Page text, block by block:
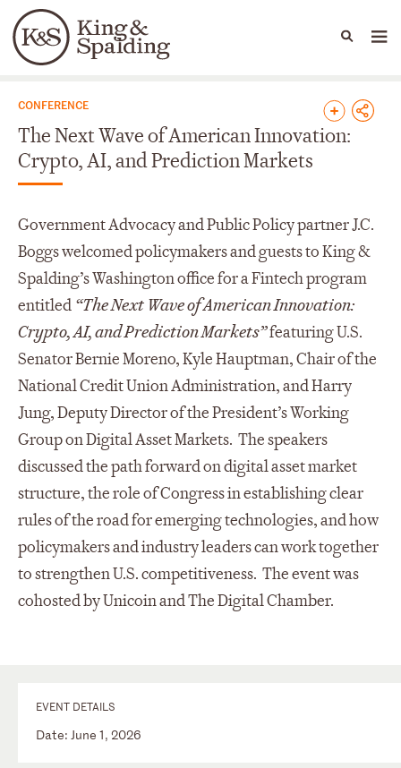
Languages
People Capabilities
News & Insights
CONFERENCE
The Next Wave of American Innovation:
Crypto, AI, and Prediction Markets
Government Advocacy and Public Policy partner J.C.
Boggs welcomed policymakers and guests to King &
Spalding’s Washington office for a Fintech program
entitled “The Next Wave of American Innovation:
Crypto, AI, and Prediction Markets”featuring U.S.
Senator Bernie Moreno, Kyle Hauptman, Chair of the
National Credit Union Administration, and Harry
Jung, Deputy Director of the President’s Working
Group on Digital Asset Markets. The speakers
discussed the path forward on digital asset market
structure, the role of Congress in establishing clear
rules of the road for emerging technologies, and how
policymakers and industry leaders can work together
to strengthen U.S. competitiveness. The event was
cohosted by Unicoin and The Digital Chamber.
EVENT DETAILS
Date: June 1, 2026